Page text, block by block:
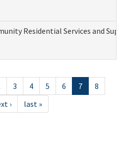
Residential Services and
3 4 5 6 7
8
› last »